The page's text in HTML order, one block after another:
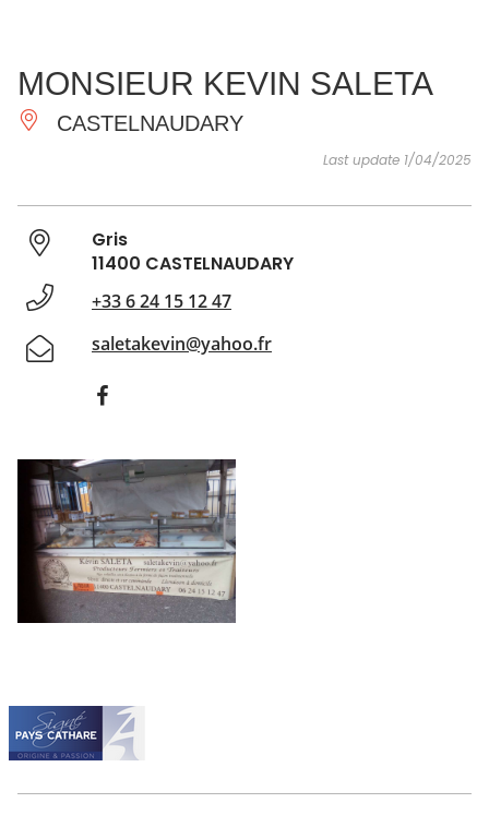
ESSENTIAL
AND
DO
INSPIRATIONS AGENDA
MONSIEUR KEVIN SALETA
CASTELNAUDARY
Last update 1/04/2025
Gris
11400 CASTELNAUDARY
+33 6 24 15 12 47
saletakevin@yahoo.fr